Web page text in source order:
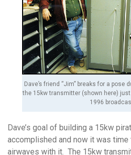
Dave’s friend “Jim” breaks for a
the 15kw transmitter (shown here)
1996
Dave’s goal of building a 15kw
accomplished and now it was
airwaves with it. The 15kw